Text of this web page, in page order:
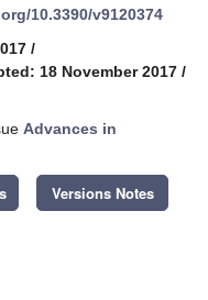
10.3390/v9120374
/
18 November 2017 /
Advances in
Versions Notes